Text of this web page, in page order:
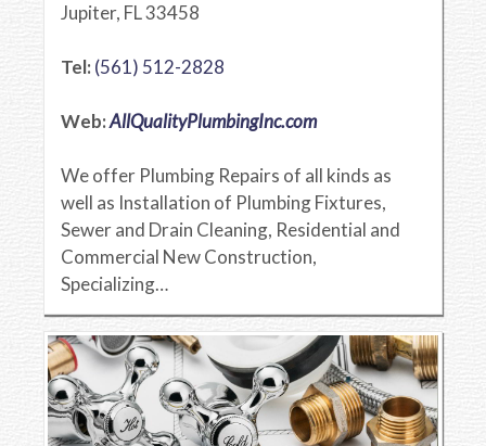
Jupiter, FL33458
Tel: (561) 512-2828
Web:AllQualityPlumbingInc.com
We offer Plumbing Repairs of all kinds as
well as Installation of Plumbing Fixtures,
Sewer and Drain Cleaning, Residential and
Commercial New Construction,
Specializing…